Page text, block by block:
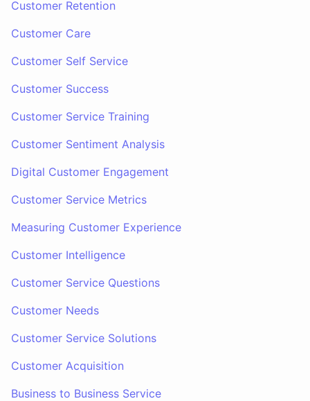
Customer Retention
Customer Care
Customer Self Service
Customer Success
Customer Service Training
Customer Sentiment Analysis
Digital Customer Engagement
Customer Service Metrics
Measuring Customer Experience
Customer Intelligence
Customer Service Questions
Customer Needs
Customer Service Solutions
Customer Acquisition
Business to Business Service